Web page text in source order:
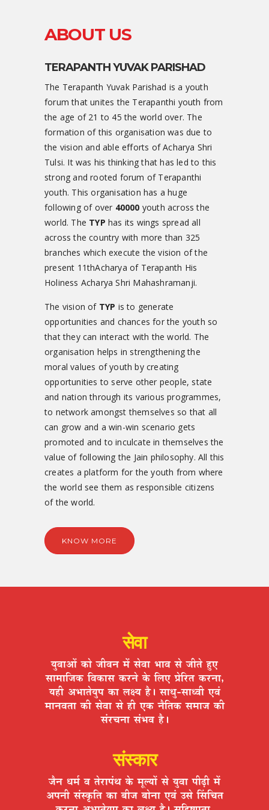
ABOUT US
TERAPANTH YUVAK PARISHAD
The Terapanth Yuvak Parishad is a youth
forum that unites the Terapanthi youth from
the age of 21 to 45 the world over. The
formation of this organisation was due to
the vision and able efforts of Acharya Shri
Tulsi. It was his thinking that has led to this
strong and rooted forum of Terapanthi
youth. This organisation has a huge
following of over 40000 youth across the
world. The TYP has its wings spread all
across the country with more than 325
branches which execute the vision of the
present 11thAcharya of Terapanth His
Holiness Acharya Shri Mahashramanji.
The vision of TYP is to generate
opportunities and chances for the youth so
that they can interact with the world. The
organisation helps in strengthening the
moral values of youth by creating
opportunities to serve other people, state
and nation through its various programmes,
to network amongst themselves so that all
can grow and a win-win scenario gets
promoted and to inculcate in themselves the
value of following the Jain philosophy. All this
creates a platform for the youth from where
the world see them as responsible citizens
of the world.
KNOW MORE
सेवा
ªÉÖ´ÉÉ+Éå EòÉä VÉÒ´ÉxÉ ¨Éå ºÉä´ÉÉ ¦ÉÉ´É ºÉä VÉÒiÉä ½ÖþB
ºÉÉ¨ÉÉÊVÉEò Ê´ÉEòÉºÉ Eò®úxÉä Eäò Ê±ÉB |ÉäÊ®úiÉ Eò®úxÉÉ,
ªÉ½þÒ +¦ÉÉiÉäªÉÖ{É EòÉ ±ÉIªÉ ½èþ* ºÉÉvÉÖ-ºÉÉv´ÉÒ B´ÉÆ
¨ÉÉxÉ´ÉiÉÉ EòÒ ºÉä´ÉÉ ºÉä ½þÒ BEò xÉèÊiÉEò ºÉ¨ÉÉVÉ EòÒ
ºÉÆ®úSÉxÉÉ ºÉÆ¦É´É ½èþ*
संस्कार
VÉèxÉ vÉ¨ÉÇ ´É iÉä®úÉ{ÉÆlÉ Eäò ¨ÉÚ±ªÉÉå ºÉä ªÉÖ´ÉÉ {ÉÒgøÒ ¨Éå
+{ÉxÉÒ ºÉÆºEÞòÊiÉ EòÉ ¤ÉÒVÉ ¤ÉÉäxÉÉ B´ÉÆ =ºÉä ËºÉÊSÉiÉ
Eò®úxÉÉ +¦ÉÉiÉäªÉÖ{É EòÉ ±ÉIªÉ ½èþ* ºÉÊ½þ¹hÉÖiÉÉ,